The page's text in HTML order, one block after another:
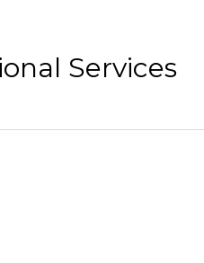
Services